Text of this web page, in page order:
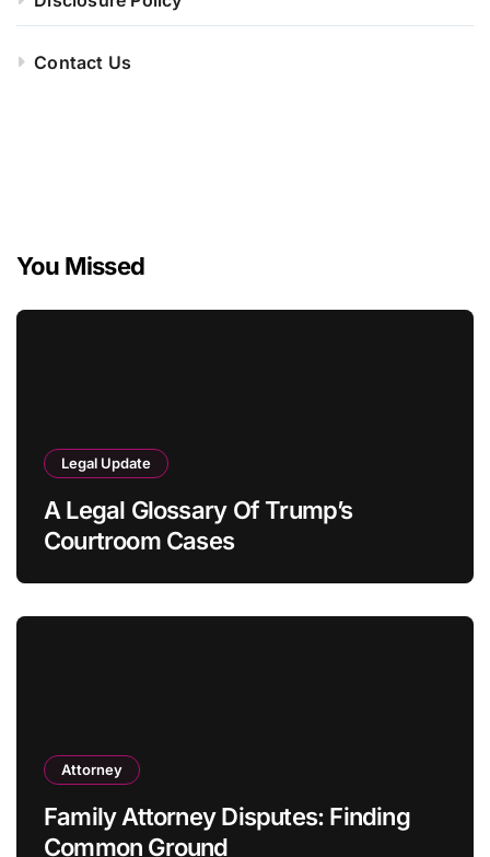
Contact Us
You Missed
Legal Update
A Legal Glossary Of Trump’s
Courtroom Cases
Attorney
Family Attorney Disputes: Finding
Common Ground